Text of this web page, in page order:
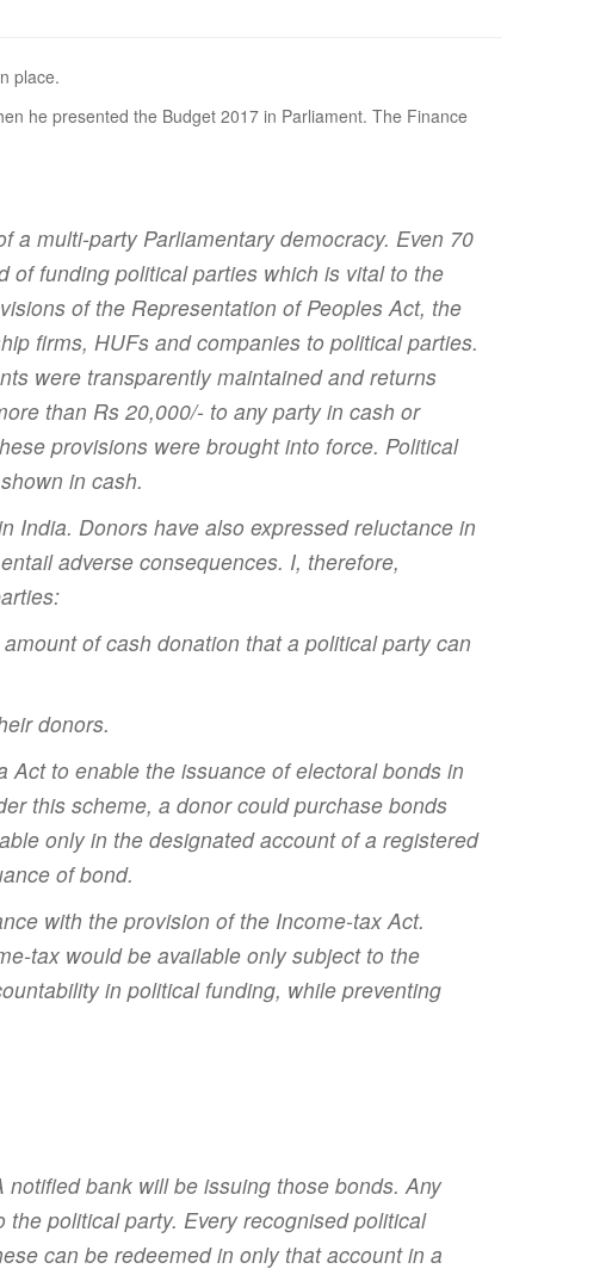
place.
he presented the Budget 2017 in Parliament. The Finance
a multi-party Parliamentary democracy. Even 70
of funding political parties which is vital to the
of the Representation of Peoples Act, the
firms, HUFs and companies to political parties.
were transparently maintained and returns
than Rs 20,000/- to any party in cash or
provisions were brought into force. Political
in cash.
India. Donors have also expressed reluctance in
adverse consequences. I, therefore,
of cash donation that a political party can
donors.
to enable the issuance of electoral bonds in
this scheme, a donor could purchase bonds
only in the designated account of a registered
of bond.
with the provision of the Income-tax Act.
tax would be available only subject to the
in political funding, while preventing
bank will be issuing those bonds. Any
political party. Every recognised political
can be redeemed in only that account in a